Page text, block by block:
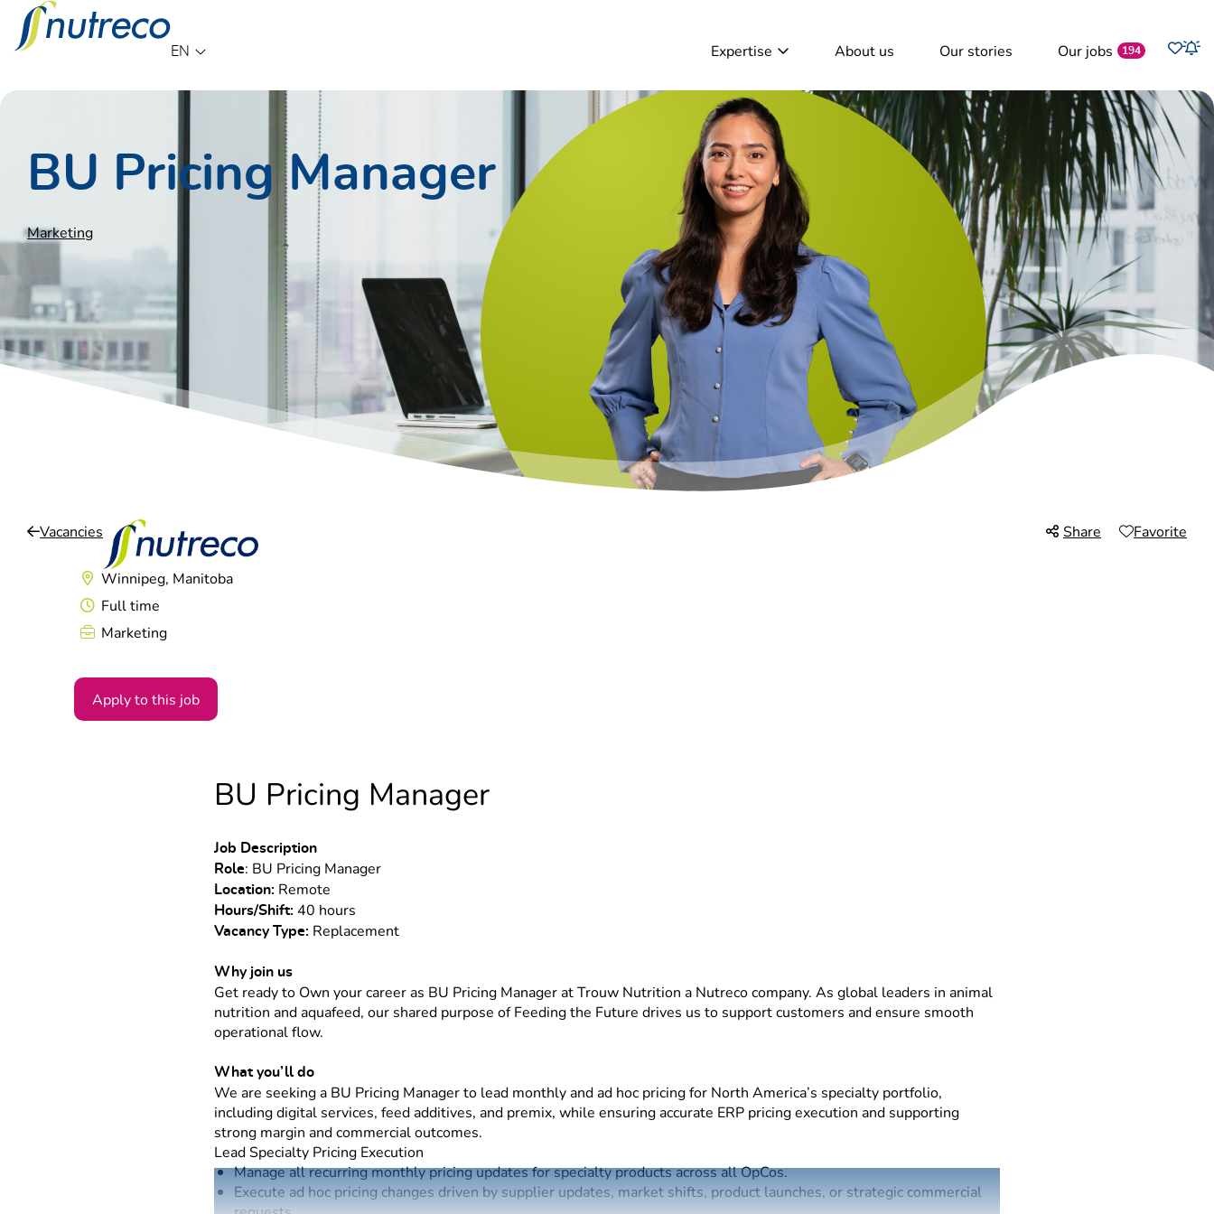
Language
EN Expertise About us Our stories Our jobs 194
BU Pricing Manager
Marketing
Vacancies Share Favorite
Winnipeg, Manitoba
Full time
Marketing
Apply to this job
BU Pricing Manager
Job Description
Role: BU Pricing Manager
Location: Remote
Hours/Shift: 40 hours
Vacancy Type: Replacement
Why join us
Get ready to Own your career as BU Pricing Manager at Trouw Nutrition a Nutreco company. As global leaders in animal
nutrition and aquafeed, our shared purpose of Feeding the Future drives us to support customers and ensure smooth
operational flow.
What you’ll do
We are seeking a BU Pricing Manager to lead monthly and ad hoc pricing for North America’s specialty portfolio,
including digital services, feed additives, and premix, while ensuring accurate ERP pricing execution and supporting
strong margin and commercial outcomes.
Lead Specialty Pricing Execution
Manage all recurring monthly pricing updates for specialty products across all OpCos.
Execute ad hoc pricing changes driven by supplier updates, market shifts, product launches, or strategic commercial